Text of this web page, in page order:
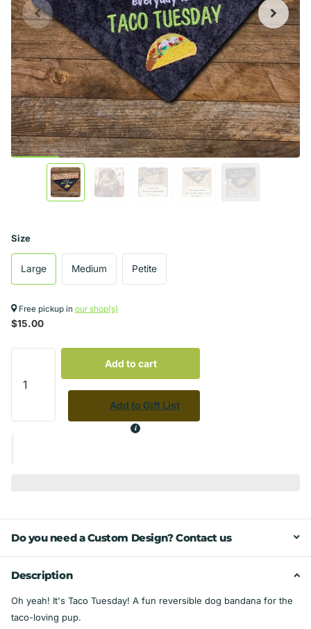
+1
Size
Large Medium Petite
Free pickup in our shop(s)
$15.00
Add to cart
Add to Gift List
Do you need a Custom Design? Contact us
Description
Oh yeah! It's Taco Tuesday! A fun reversible dog bandana for the
taco-loving pup.